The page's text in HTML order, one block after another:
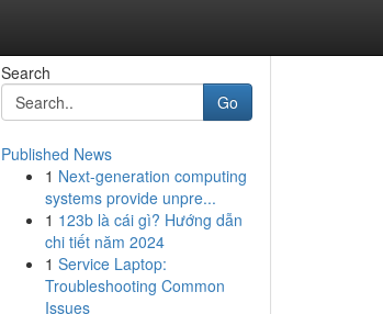
Search
Go
Published News
1 Next-generation computing
systems provide unpre...
1 123b là cái gì? Hướng dẫn
chi tiết năm 2024
1 Service Laptop:
Troubleshooting Common
Issues